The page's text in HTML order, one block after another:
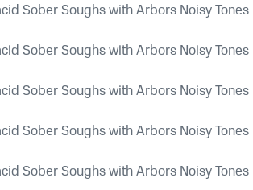
Sober Soughs with Arbors Noisy Tones
Sober Soughs with Arbors Noisy Tones
Sober Soughs with Arbors Noisy Tones
Sober Soughs with Arbors Noisy Tones
Sober Soughs with Arbors Noisy Tones